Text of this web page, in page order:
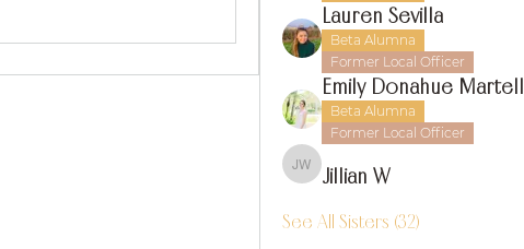
Lauren Sevilla
Beta Alumna
Former Local Officer
Emily Donahue Martell
Beta Alumna
Former Local Officer
Jillian W
Jillian W
See All Sisters (32)